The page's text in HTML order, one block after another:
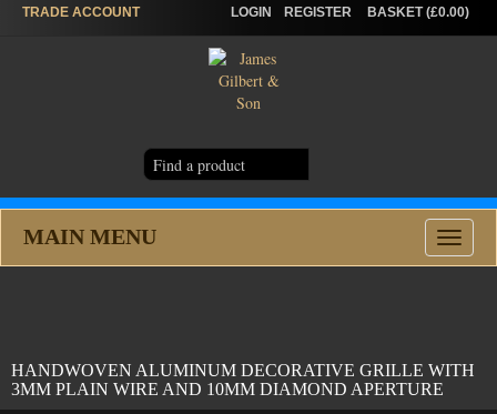
TRADE ACCOUNT LOGIN REGISTER BASKET (£0.00)
MAIN MENU
Toggle
HANDWOVEN ALUMINUM DECORATIVE GRILLE WITH
3MM PLAIN WIRE AND 10MM DIAMOND APERTURE